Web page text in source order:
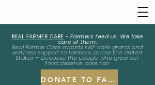
REAL FARMER CARE - Farmers feed us. We take
care of them.
Real Farmer Care awards self-care grants and
wellness support to farmers across the United
States — because the people who grow our
food deserve care too.
DONATE TO FARMERS